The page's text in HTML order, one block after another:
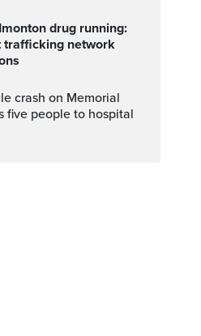
trafficking network
five people to hospital